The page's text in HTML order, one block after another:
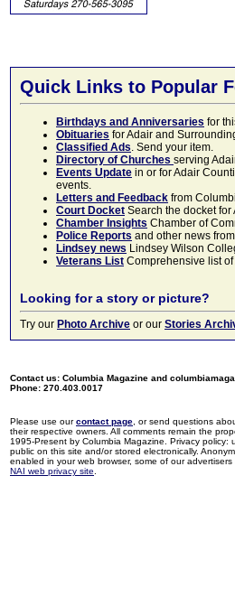
Quick Links to Popular
Birthdays and Anniversaries for
Obituaries for Adair and
Classified Ads. Send your item.
Directory of Churches serving
Events Update in or for Adair
events.
Letters and Feedback from
Court Docket Search the docket
Chamber Insights Chamber of
Police Reports and other news
Lindsey news Lindsey Wilson
Veterans List Comprehensive list
Looking for a story or picture?
Try our Photo Archive or our Stories
Contact us: Columbia Magazine and
Phone: 270.403.0017
Please use ourcontact page , or send questions
their respective owners. All comments remain the
1995-Present by Columbia Magazine. Privacy
public on this site and/or stored electronically.
enabled in your web browser, some of our
NAI web privacy site